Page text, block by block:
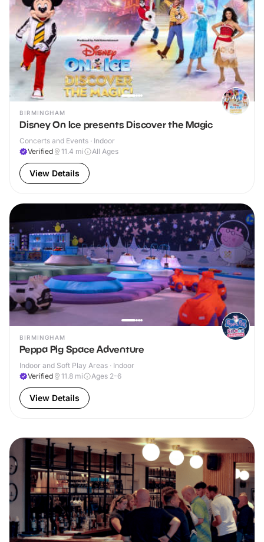
BIRMINGHAM
Disney On Ice presents Discover the Magic
Concerts and Events · Indoor
Verified
11.4 mi All Ages
View Details
BIRMINGHAM
Peppa Pig Space Adventure
Indoor and Soft Play Areas · Indoor
Verified
11.8 mi Ages 2-6
View Details